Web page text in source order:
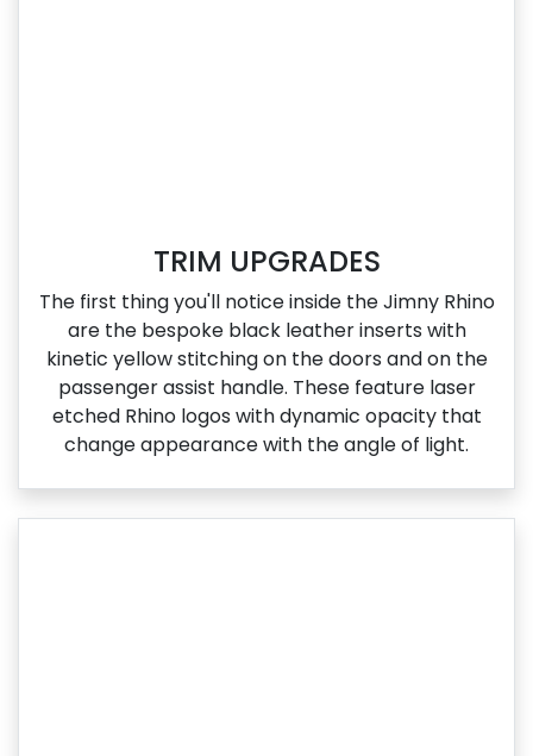
TRIM UPGRADES
The first thing you'll notice inside the Jimny Rhino
are the bespoke black leather inserts with
kinetic yellow stitching on the doors and on the
passenger assist handle. These feature laser
etched Rhino logos with dynamic opacity that
change appearance with the angle of light.